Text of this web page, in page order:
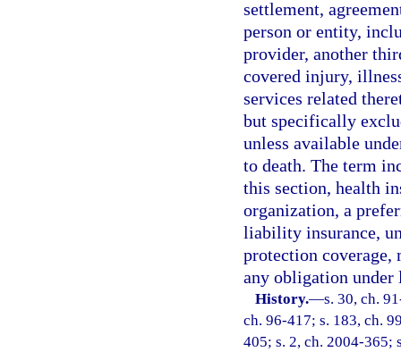
settlement,
person or entity,
provider, another
covered injury,
services related
but specifically
unless available
to death. The term
this section, health
organization, a
liability insurance,
protection coverage,
any obligation
History.—s. 30, ch.
ch. 96-417; s. 183, ch.
405; s. 2, ch. 2004-365;